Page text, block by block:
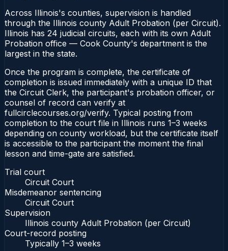
Across Illinois's counties, supervision is handled
through the Illinois county Adult Probation (per Circuit).
Illinois has 24 judicial circuits, each with its own Adult
Probation office — Cook County's department is the
largest in the state.
Once the program is complete, the certificate of
completion is issued immediately with a unique ID that
the Circuit Clerk, the participant's probation officer, or
counsel of record can verify at
fullcirclecourses.org/verify. Typical posting from
completion to the court file in Illinois runs 1–3 weeks
depending on county workload, but the certificate itself
is accessible to the participant the moment the final
lesson and time-gate are satisfied.
Trial court
Circuit Court
Misdemeanor sentencing
Circuit Court
Supervision
Illinois county Adult Probation (per Circuit)
Court-record posting
Typically 1–3 weeks